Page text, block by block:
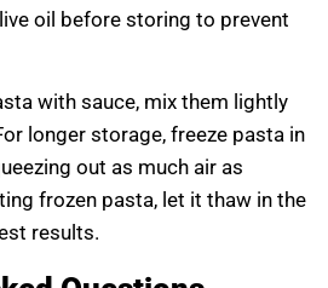
oil before storing to prevent
with sauce, mix them lightly
longer storage, freeze pasta in
out as much air as
frozen pasta, let it thaw in the
results.